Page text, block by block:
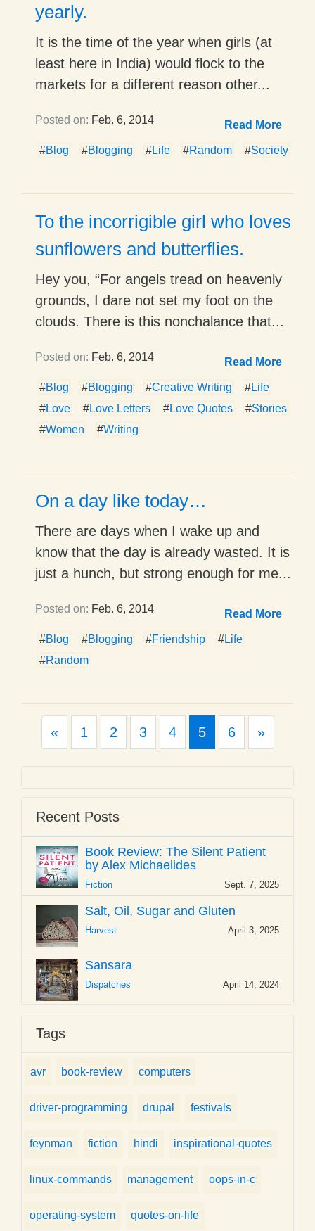
yearly.
It is the time of the year when girls (at
least here in India) would flock to the
markets for a different reason other...
Posted on: Feb. 6, 2014 Read More
#Blog #Blogging #Life #Random #Society
To the incorrigible girl who loves
sunflowers and butterflies.
Hey you, “For angels tread on heavenly
grounds, I dare not set my foot on the
clouds. There is this nonchalance that...
Posted on: Feb. 6, 2014 Read More
#Blog #Blogging #Creative Writing #Life
#Love #Love Letters #Love Quotes #Stories
#Women #Writing
On a day like today…
There are days when I wake up and
know that the day is already wasted. It is
just a hunch, but strong enough for me...
Posted on: Feb. 6, 2014 Read More
#Blog #Blogging #Friendship #Life
#Random
«Previous
1 2 3 4 5 6 »Next
Recent Posts
Book Review: The Silent Patient
by Alex Michaelides
Fiction Sept. 7, 2025
Salt, Oil, Sugar and Gluten
Harvest April 3, 2025
Sansara
Dispatches April 14, 2024
Tags
avr book-review computers
driver-programming drupal festivals
feynman fiction hindi inspirational-quotes
linux-commands management oops-in-c
operating-system quotes-on-life